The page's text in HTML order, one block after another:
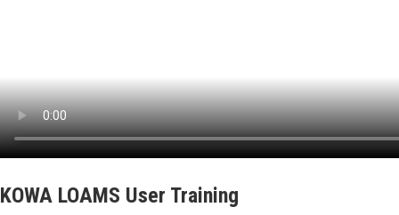
KOWA LOAMS User Training